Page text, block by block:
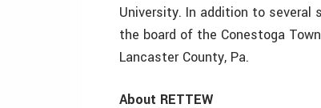
University. In addition to
the board of the Conestoga
Lancaster County, Pa.
About RETTEW